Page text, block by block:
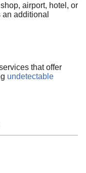
airport, hotel, or
additional
that offer
undetectable